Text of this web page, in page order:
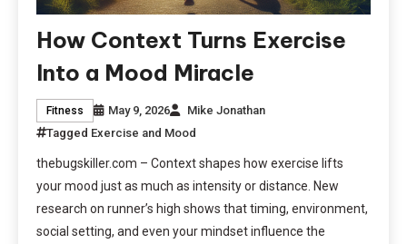
How Context Turns Exercise
Into a Mood Miracle
Fitness May 9, 2026
Mike Jonathan
Tagged Exercise and Mood
thebugskiller.com – Context shapes how exercise lifts
your mood just as much as intensity or distance. New
research on runner’s high shows that timing, environment,
social setting, and even your mindset influence the